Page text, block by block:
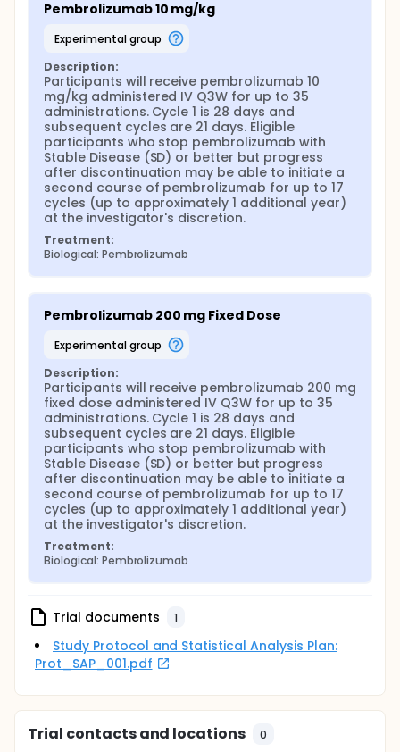
Pembrolizumab 10 mg/kg
experimental group
Description:
Participants will receive pembrolizumab 10
mg/kg administered IV Q3W for up to 35
administrations. Cycle 1 is 28 days and
subsequent cycles are 21 days. Eligible
participants who stop pembrolizumab with
Stable Disease (SD) or better but progress
after discontinuation may be able to initiate a
second course of pembrolizumab for up to 17
cycles (up to approximately 1 additional year)
at the investigator's discretion.
Treatment:
Biological: Pembrolizumab
Pembrolizumab 200 mg Fixed Dose
experimental group
Description:
Participants will receive pembrolizumab 200 mg
fixed dose administered IV Q3W for up to 35
administrations. Cycle 1 is 28 days and
subsequent cycles are 21 days. Eligible
participants who stop pembrolizumab with
Stable Disease (SD) or better but progress
after discontinuation may be able to initiate a
second course of pembrolizumab for up to 17
cycles (up to approximately 1 additional year)
at the investigator's discretion.
Treatment:
Biological: Pembrolizumab
Trial documents 1
Study Protocol and Statistical Analysis Plan:
Prot_SAP_001.pdf
Trial contacts and locations 0